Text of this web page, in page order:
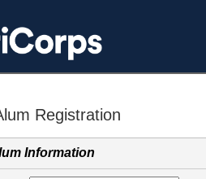
Registration
Information